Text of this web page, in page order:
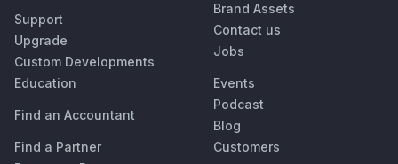
Support
Upgrade
Custom Developments
Education
Find an Accountant
Find a Partner
Brand Assets
Contact us
Jobs
Events
Podcast
Blog
Customers